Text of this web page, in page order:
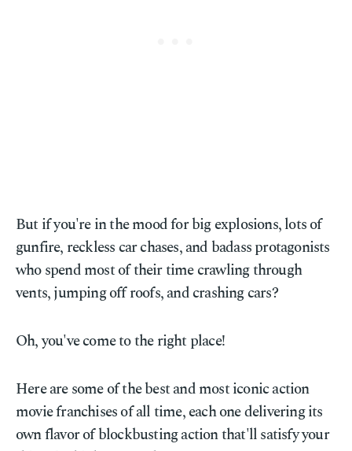
But if you're in the mood for big explosions, lots of
gunfire, reckless car chases, and badass protagonists
who spend most of their time crawling through
vents, jumping off roofs, and crashing cars?
Oh, you've come to the right place!
Here are some of the best and most iconic action
movie franchises of all time, each one delivering its
own flavor of blockbusting action that'll satisfy your